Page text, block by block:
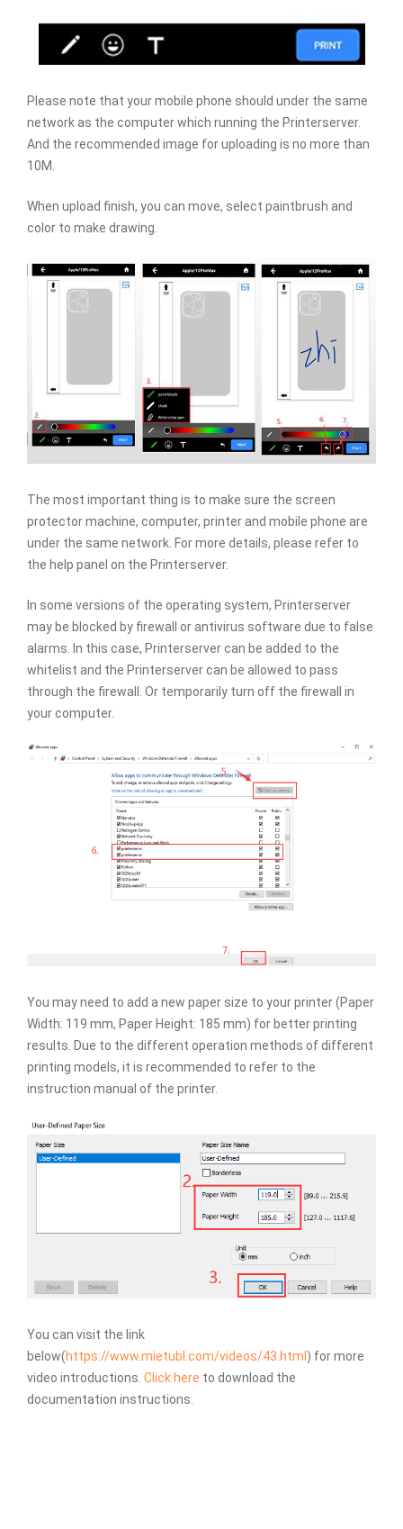
Please note that your mobile phone should under the same
network as the computer which running the Printerserver.
And the recommended image for uploading is no more than
10M.
When upload finish, you can move, select paintbrush and
color to make drawing.
The most important thing is to make sure the screen
protector machine, computer, printer and mobile phone are
under the same network. For more details, please refer to
the help panel on the Printerserver.
In some versions of the operating system, Printerserver
may be blocked by firewall or antivirus software due to false
alarms. In this case, Printerserver can be added to the
whitelist and the Printerserver can be allowed to pass
through the firewall. Or temporarily turn off the firewall in
your computer.
You may need to add a new paper size to your printer (Paper
Width: 119 mm, Paper Height: 185 mm) for better printing
results. Due to the different operation methods of different
printing models, it is recommended to refer to the
instruction manual of the printer.
You can visit the link
below(https://www.mietubl.com/videos/43.html ) for more
video introductions. Click here to download the
documentation instructions.